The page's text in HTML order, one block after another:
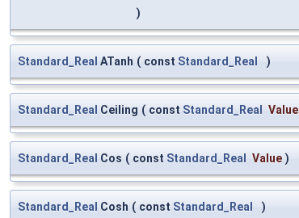
)
Standard_Real ATanh ( const Standard_Real )
Standard_Real Ceiling ( const Standard_Real Value
Standard_Real Cos ( const Standard_Real Value )
Standard_Real Cosh ( const Standard_Real )